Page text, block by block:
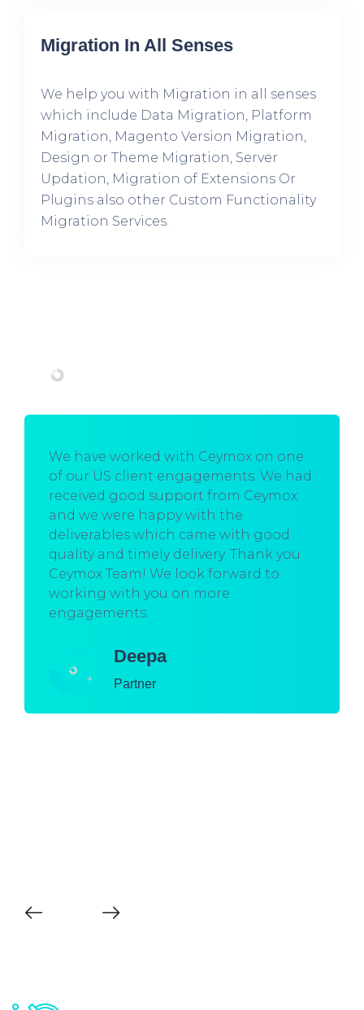
Migration In All Senses
We help you with Migration in all senses
which include Data Migration, Platform
Migration, Magento Version Migration,
Design or Theme Migration, Server
Updation, Migration of Extensions Or
Plugins also other Custom Functionality
Migration Services.
We have worked with Ceymox on one
of our US client engagements. We had
received good support from Ceymox
and we were happy with the
deliverables which came with good
quality and timely delivery. Thank you
Ceymox Team! We look forward to
working with you on more
engagements.
Deepa
Partner